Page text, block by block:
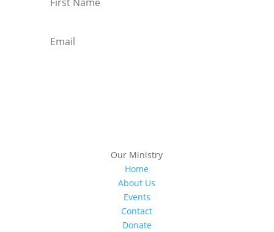
Our Ministry
Home
About Us
Events
Contact
Donate